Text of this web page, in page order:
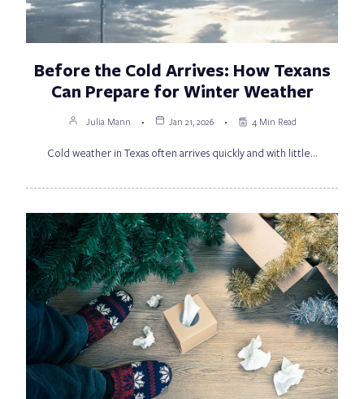
Before the Cold Arrives: How Texans
Can Prepare for Winter Weather
Julia Mann Jan 21, 2026 4 Min Read
Cold weather in Texas often arrives quickly and with little…